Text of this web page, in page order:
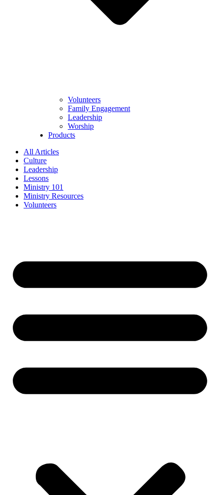
Volunteers
Family Engagement
Leadership
Worship
Products
All Articles
Culture
Leadership
Lessons
Ministry 101
Ministry Resources
Volunteers